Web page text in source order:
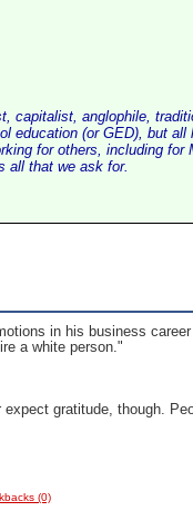
capitalist, anglophile,
education (or GED), but
for others, including
all that we ask for.
in his business
a white person."
gratitude, though.
(0)